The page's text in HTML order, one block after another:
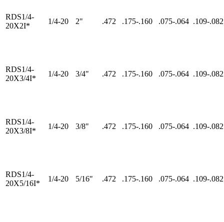
RDS1/4-
20X2I*
1/4-20 2" .472 .175-.160 .075-.064 .109-.082
RDS1/4-
20X3/4I*
1/4-20 3/4" .472 .175-.160 .075-.064 .109-.082
RDS1/4-
20X3/8I*
1/4-20 3/8" .472 .175-.160 .075-.064 .109-.082
RDS1/4-
20X5/16I*
1/4-20 5/16" .472 .175-.160 .075-.064 .109-.082